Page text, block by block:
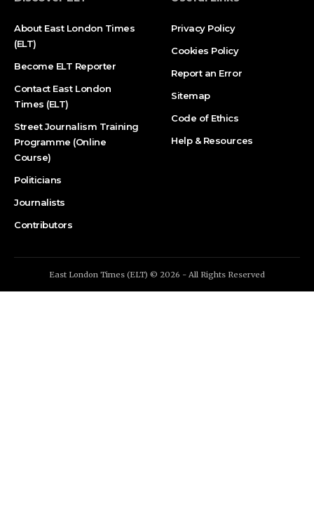
About East London Times
(ELT)
Become ELT Reporter
Contact East London
Times (ELT)
Street Journalism Training
Programme (Online
Course)
Politicians
Journalists
Contributors
Privacy Policy
Cookies Policy
Report an Error
Sitemap
Code of Ethics
Help & Resources
East London Times (ELT) © 2026 - All Rights Reserved